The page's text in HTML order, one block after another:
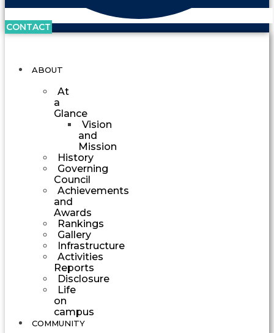
CONTACT
ABOUT
At
a
Glance
Vision
and
Mission
History
Governing
Council
Achievements
and
Awards
Rankings
Gallery
Infrastructure
Activities
Reports
Disclosure
Life
on
campus
COMMUNITY